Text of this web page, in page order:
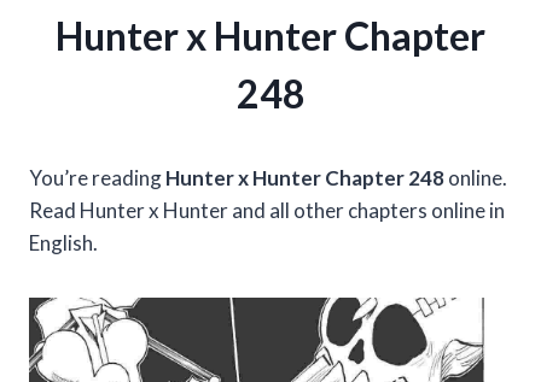
Hunter x Hunter Chapter
248
You’re readingHunter x Hunter Chapter 248online.
Read Hunter x Hunter and all other chapters online in
English.